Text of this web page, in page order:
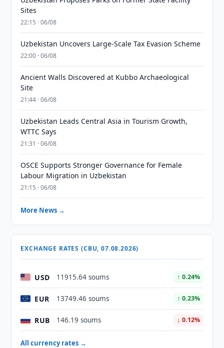
Sites
22:15 · 06/08
Uzbekistan Uncovers Large-Scale Tax Evasion Scheme
22:00 · 06/08
Ancient Walls Discovered at Kubbo Archaeological
Site
21:44 · 06/08
Uzbekistan Leads Central Asia in Tourism Growth,
WTTC Says
21:31 · 06/08
OSCE Supports Stronger Governance for Female
Labour Migration in Uzbekistan
21:15 · 06/08
More News →
EXCHANGE RATES (CBU, 07.08.2026)
USD 11915.64 soums ↑ 0.24%
EUR 13749.46 soums ↑ 0.23%
RUB 146.19 soums ↓ 0.12%
All currency rates →